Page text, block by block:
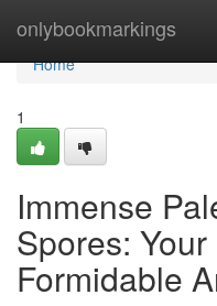
onlybookmarkings
Home
Home
1
Immense
Spores:
Formidable